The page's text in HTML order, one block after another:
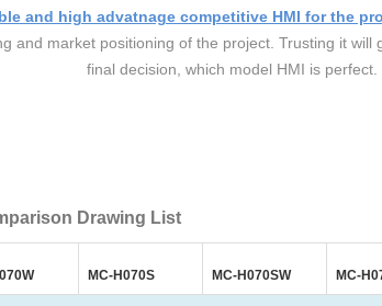
and high advatnage competitive HMI for the
and market positioning of the project. Trusting it
final decision, which model HMI is perfect.
Drawing List
MC-H070S MC-H070SW MC-